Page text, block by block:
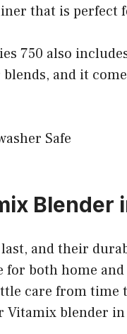
that is perfect
750 also
and it
Blender
and their
for both home
care from time
Vitamix blender